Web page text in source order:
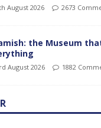
August 2026 2673
the Museum
August 2026 1882